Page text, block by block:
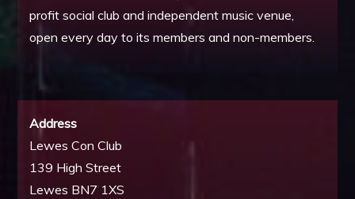
profit social club and independent music venue,
open every day to its members and non-members.
Address
Lewes Con Club
139 High Street
Lewes BN7 1XS